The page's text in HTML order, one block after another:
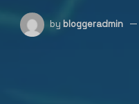
by bloggeradmin